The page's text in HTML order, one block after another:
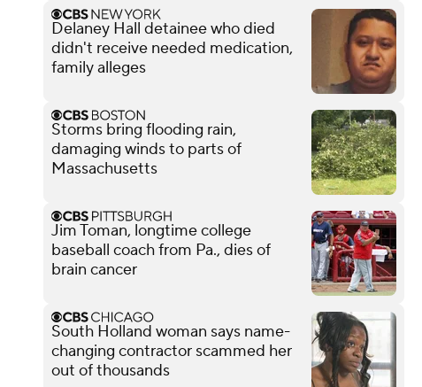
Delaney Hall detainee who died
didn't receive needed medication,
family alleges
Storms bring flooding rain,
damaging winds to parts of
Massachusetts
Jim Toman, longtime college
baseball coach from Pa., dies of
brain cancer
South Holland woman says name-
changing contractor scammed her
out of thousands